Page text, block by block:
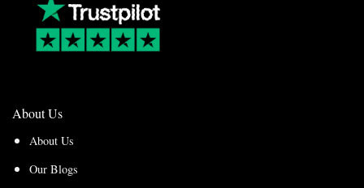
About Us
About Us
Our Blogs